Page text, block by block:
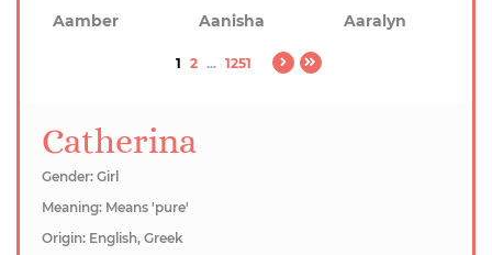
Aamber
Aanisha Aaralyn
1 2 ... 1251
Catherina
Gender: Girl
Meaning: Means 'pure'
Origin: English, Greek